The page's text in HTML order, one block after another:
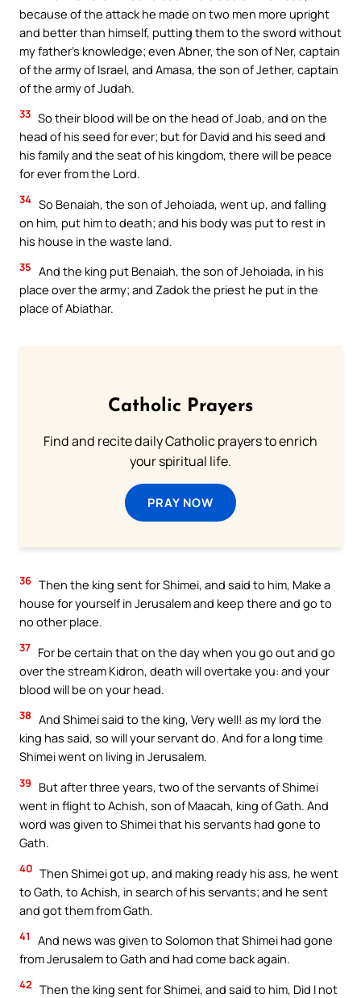
because of the attack he made on two men more upright
and better than himself, putting them to the sword without
my father’s knowledge; even Abner, the son of Ner, captain
of the army of Israel, and Amasa, the son of Jether, captain
of the army of Judah.
33 So their blood will be on the head of Joab, and on the
head of his seed for ever; but for David and his seed and
his family and the seat of his kingdom, there will be peace
for ever from the Lord.
34 So Benaiah, the son of Jehoiada, went up, and falling
on him, put him to death; and his body was put to rest in
his house in the waste land.
35 And the king put Benaiah, the son of Jehoiada, in his
place over the army; and Zadok the priest he put in the
place of Abiathar.
Catholic Prayers
Find and recite daily Catholic prayers to enrich
your spiritual life.
PRAY NOW
36 Then the king sent for Shimei, and said to him, Make a
house for yourself in Jerusalem and keep there and go to
no other place.
37 For be certain that on the day when you go out and go
over the stream Kidron, death will overtake you: and your
blood will be on your head.
38 And Shimei said to the king, Very well! as my lord the
king has said, so will your servant do. And for a long time
Shimei went on living in Jerusalem.
39
But after three years, two of the servants of Shimei
went in flight to Achish, son of Maacah, king of Gath. And
word was given to Shimei that his servants had gone to
Gath.
40 Then Shimei got up, and making ready his ass, he went
to Gath, to Achish, in search of his servants; and he sent
and got them from Gath.
41
And news was given to Solomon that Shimei had gone
from Jerusalem to Gath and had come back again.
42 Then the king sent for Shimei, and said to him, Did I not